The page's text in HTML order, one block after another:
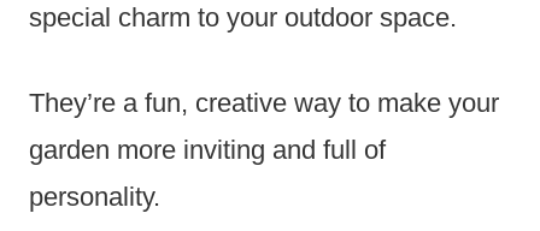
special charm to your outdoor space.
They’re a fun, creative way to make your
garden more inviting and full of
personality.